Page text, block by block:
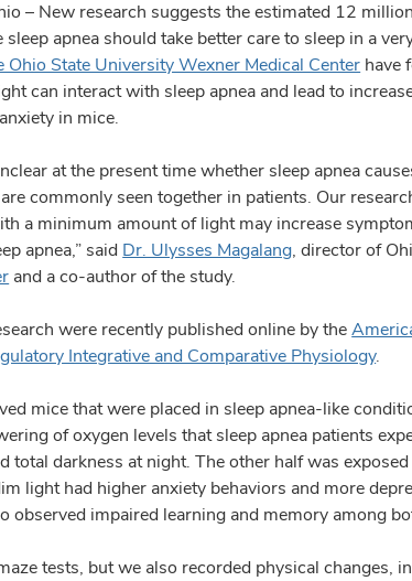
– New research suggests the estimated 12
apnea should take better care to sleep in a
Ohio State University Wexner Medical Center have
can interact with sleep apnea and lead to
in mice.
at the present time whether sleep apnea
commonly seen together in patients. Our
a minimum amount of light may increase
apnea,” said Dr. Ulysses Magalang, director of
and a co-author of the study.
were recently published online by the
Integrative and Comparative Physiology.
mice that were placed in sleep apnea-like
of oxygen levels that sleep apnea patients
darkness at night. The other half was
light had higher anxiety behaviors and more
impaired learning and memory among
tests, but we also recorded physical changes,